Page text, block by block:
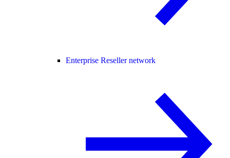
Enterprise Reseller network